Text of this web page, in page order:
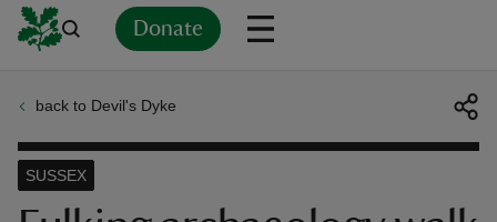
Donate
back to Devil's Dyke
SUSSEX